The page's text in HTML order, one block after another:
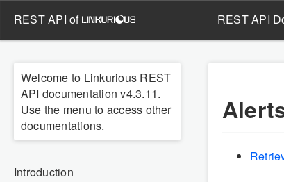
REST API of REST API
Welcome to Linkurious REST
API documentation v4.3.11.
Use the menu to access other
documentations.
Introduction